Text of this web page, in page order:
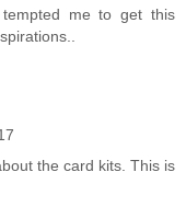
me to get this
the card kits. This is